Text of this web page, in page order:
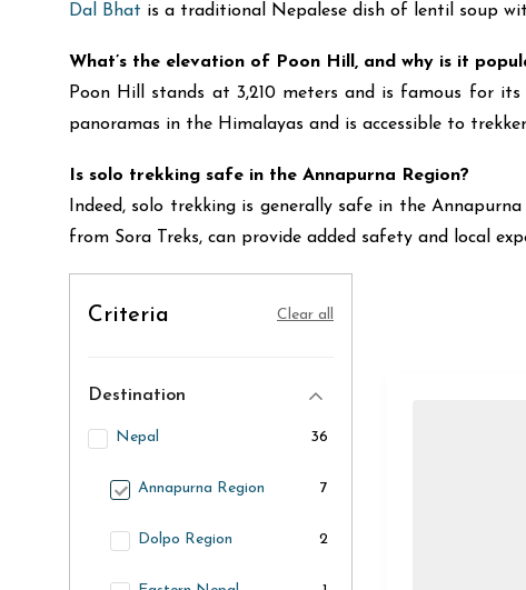
Dal Bhat is a traditional Nepalese dish of lentil soup
What’s the elevation of Poon Hill, and why is it
Poon Hill stands at 3,210 meters and is famous for
panoramas in the Himalayas and is accessible to
Is solo trekking safe in the Annapurna Region?
Indeed, solo trekking is generally safe in the
from Sora Treks, can provide added safety and local
Criteria Clear all
Destination
Nepal 36
Annapurna Region 7
Dolpo Region 2